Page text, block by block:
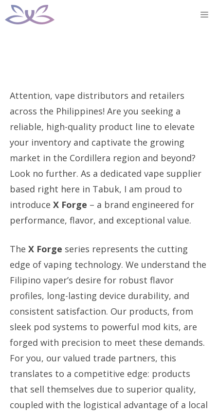
Skip
to
Attention, vape distributors and retailers
across the Philippines! Are you seeking a
reliable, high-quality product line to elevate
your inventory and captivate the growing
market in the Cordillera region and beyond?
Look no further. As a dedicated vape supplier
based right here in Tabuk, I am proud to
introduce X Forge – a brand engineered for
performance, flavor, and exceptional value.
The X Forge series represents the cutting
edge of vaping technology. We understand the
Filipino vaper’s desire for robust flavor
profiles, long-lasting device durability, and
consistent satisfaction. Our products, from
sleek pod systems to powerful mod kits, are
forged with precision to meet these demands.
For you, our valued trade partners, this
translates to a competitive edge: products
that sell themselves due to superior quality,
coupled with the logistical advantage of a local